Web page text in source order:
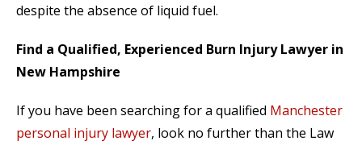
despite the absence of liquid fuel.
Find a Qualified, Experienced Burn Injury Lawyer in
New Hampshire
If you have been searching for a qualified Manchester
personal injury lawyer, look no further than the Law